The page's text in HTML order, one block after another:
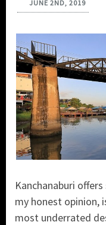
JUNE 2ND, 2019
Kanchanaburi
my honest opinion,
most underrated